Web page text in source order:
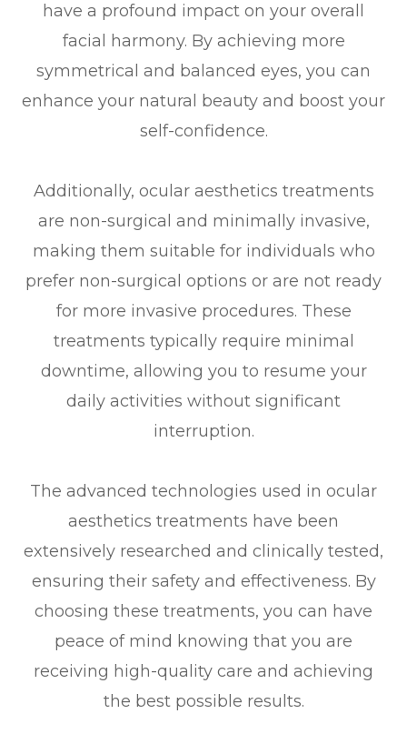
have a profound impact on your overall
facial harmony. By achieving more
symmetrical and balanced eyes, you can
enhance your natural beauty and boost your
self-confidence.
Additionally, ocular aesthetics treatments
are non-surgical and minimally invasive,
making them suitable for individuals who
prefer non-surgical options or are not ready
for more invasive procedures. These
treatments typically require minimal
downtime, allowing you to resume your
daily activities without significant
interruption.
The advanced technologies used in ocular
aesthetics treatments have been
extensively researched and clinically tested,
ensuring their safety and effectiveness. By
choosing these treatments, you can have
peace of mind knowing that you are
receiving high-quality care and achieving
the best possible results.